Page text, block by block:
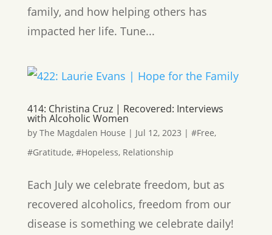
family, and how helping others has
impacted her life. Tune...
414: Christina Cruz | Recovered: Interviews
with Alcoholic Women
by The Magdalen House | Jul 12, 2023 | #Free,
#Gratitude, #Hopeless, Relationship
Each July we celebrate freedom, but as
recovered alcoholics, freedom from our
disease is something we celebrate daily!